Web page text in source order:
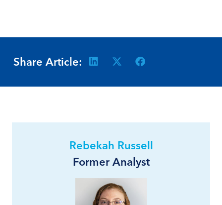
Share Article:
Rebekah Russell
Former Analyst